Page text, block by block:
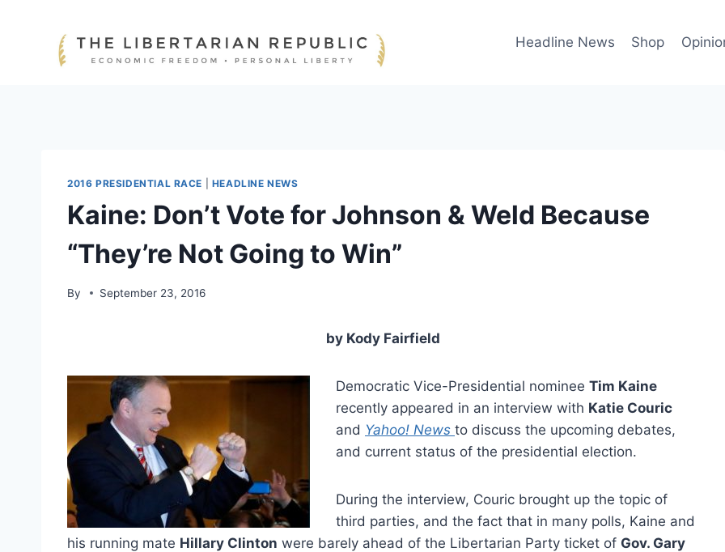
Headline News Shop
2016 PRESIDENTIAL RACE HEADLINE NEWS
Kaine: Don’t Vote for Johnson & Weld Because
“They’re Not Going to Win”
By September 23, 2016
by Kody Fairfield
Democratic Vice-Presidential nominee Tim Kaine
recently appeared in an interview with Katie Couric
and Yahoo! News to discuss the upcoming debates,
and current status of the presidential election.
During the interview, Couric brought up the topic of
third parties, and the fact that in many polls, Kaine and
his running mate Hillary Clinton were barely ahead of the Libertarian Party ticket of Gov. Gary